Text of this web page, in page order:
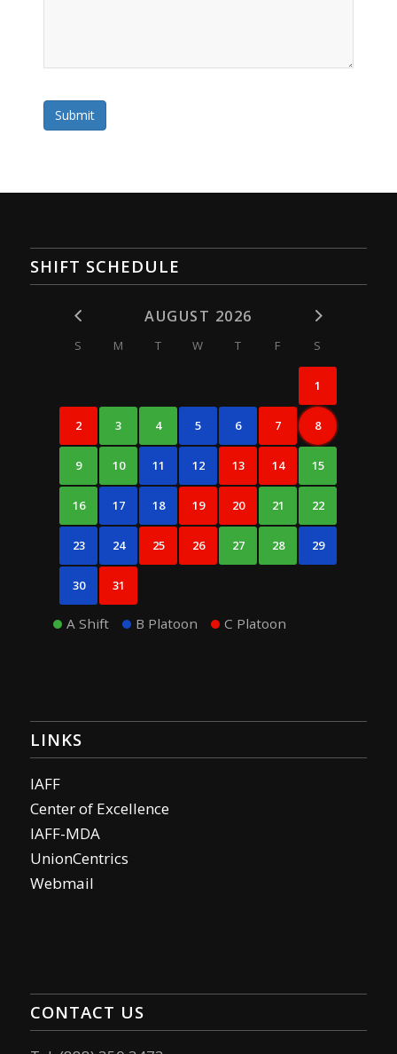
Submit
SHIFT SCHEDULE
AUGUST 2026
S M T W T F S
1
2 3 4 5 6 7 8
9 10 11 12 13 14 15
16 17 18 19 20 21 22
23 24 25 26 27 28 29
30 31
A Shift B Platoon C Platoon
LINKS
IAFF
Center of Excellence
IAFF-MDA
UnionCentrics
Webmail
CONTACT US